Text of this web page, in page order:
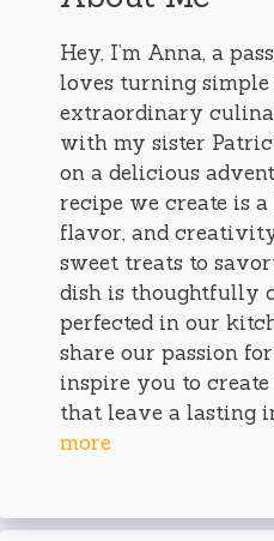
Hey, I’m Anna, a
loves turning
extraordinary
with my sister
on a delicious
recipe we create is
flavor, and
sweet treats to
dish is thoughtfully
perfected in our
share our passion
inspire you to
that leave a lasting
more